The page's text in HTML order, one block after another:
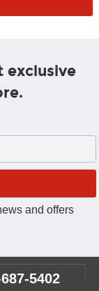
exclusive
and offers
5402